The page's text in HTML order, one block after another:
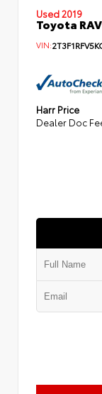
Used 2019
Toyota
VIN:
Harr Price
Dealer Doc